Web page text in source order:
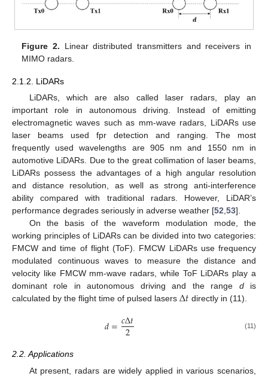
Figure 2. Linear distributed transmitters and receivers in
MIMO radars.
2.1.2. LiDARs
LiDARs, which are also called laser radars, play an
important role in autonomous driving. Instead of emitting
electromagnetic waves such as mm-wave radars, LiDARs use
laser beams used fpr detection and ranging. The most
frequently used wavelengths are 905 nm and 1550 nm in
automotive LiDARs. Due to the great collimation of laser beams,
LiDARs possess the advantages of a high angular resolution
and distance resolution, as well as strong anti-interference
ability compared with traditional radars. However, LiDAR’s
performance degrades seriously in adverse weather [52,53].
On the basis of the waveform modulation mode, the
working principles of LiDARs can be divided into two categories:
FMCW and time of flight (ToF). FMCW LiDARs use frequency
modulated continuous waves to measure the distance and
velocity like FMCW mm-wave radars, while ToF LiDARs play a
dominant role in autonomous driving and the range dis
calculated by the flight time of pulsed lasers Δ𝑡 directly in (11).
𝑑=𝑐Δ𝑡
2 (11)
2.2. Applications
At present, radars are widely applied in various scenarios,